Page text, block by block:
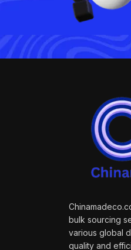
bulk sourcing
various global
quality and